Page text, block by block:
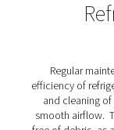
of the
for
facilities
their
an energy-